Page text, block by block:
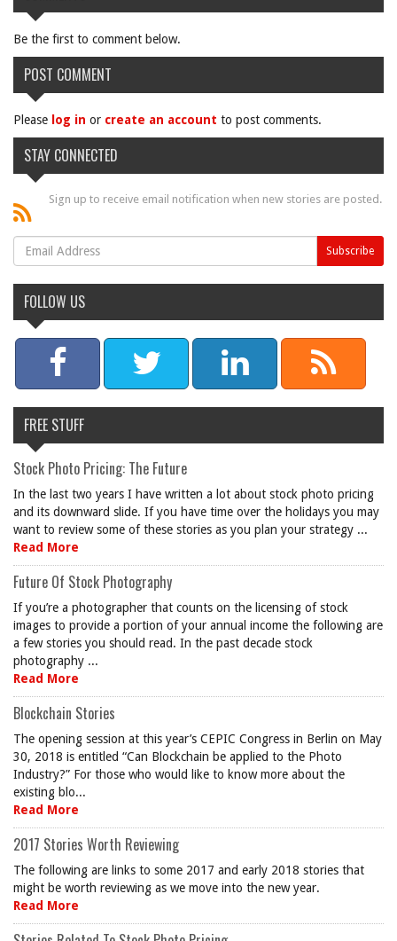
Be the first to comment below.
POST COMMENT
Please log in or create an account to post comments.
STAY CONNECTED
Sign up to receive email notification when new stories are posted.
FOLLOW US
FREE STUFF
Stock Photo Pricing: The Future
In the last two years I have written a lot about stock photo pricing
and its downward slide. If you have time over the holidays you may
want to review some of these stories as you plan your strategy ...
Read More
Future Of Stock Photography
If you’re a photographer that counts on the licensing of stock
images to provide a portion of your annual income the following are
a few stories you should read. In the past decade stock
photography ...
Read More
Blockchain Stories
The opening session at this year’s CEPIC Congress in Berlin on May
30, 2018 is entitled “Can Blockchain be applied to the Photo
Industry?” For those who would like to know more about the
existing blo...
Read More
2017 Stories Worth Reviewing
The following are links to some 2017 and early 2018 stories that
might be worth reviewing as we move into the new year.
Read More